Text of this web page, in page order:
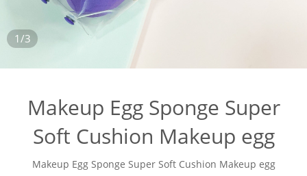
1/3
Makeup Egg Sponge Super
Soft Cushion Makeup egg
Makeup Egg Sponge Super Soft Cushion Makeup egg